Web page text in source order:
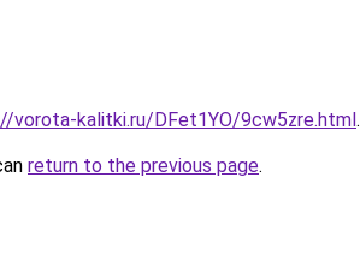
vorota-kalitki.ru/DFet1YO/9cw5zre.html.
return to the previous page.